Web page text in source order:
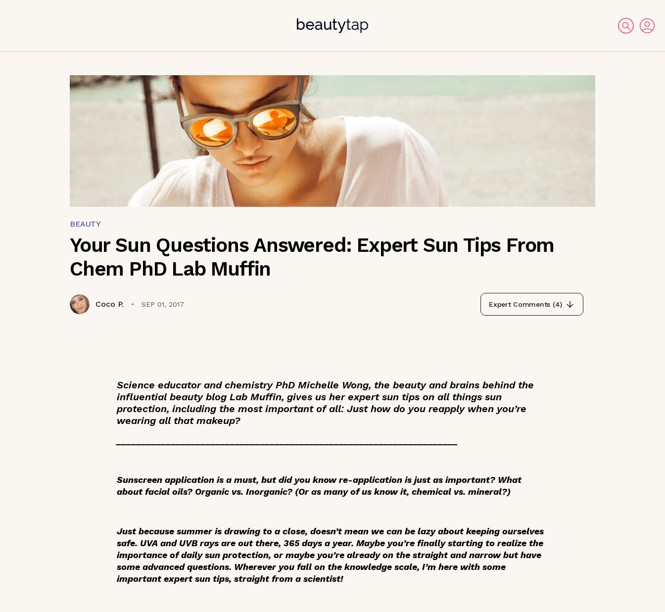
BEAUTY
Your Sun Questions Answered: Expert Sun Tips From
Chem PhD Lab Muffin
Coco P. SEP 01, 2017 Expert Comments (4)
Science educator and chemistry PhD Michelle Wong, the beauty and brains behind the
influential beauty blog Lab Muffin, gives us her expert sun tips on all things sun
protection, including the most important of all: Just how do you reapply when you’re
wearing all that makeup?
Sunscreen application is a must, but did you know re-application is just as important? What
about facial oils? Organic vs. Inorganic? (Or as many of us know it, chemical vs. mineral?)
Just because summer is drawing to a close, doesn’t mean we can be lazy about keeping ourselves
safe. UVA and UVB rays are out there, 365 days a year. Maybe you’re finally starting to realize the
importance of daily sun protection, or maybe you’re already on the straight and narrow but have
some advanced questions. Wherever you fall on the knowledge scale, I’m here with some
important expert sun tips, straight from a scientist!